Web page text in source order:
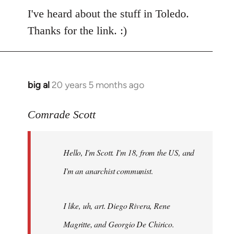
I've heard about the stuff in Toledo.
Thanks for the link. :)
big al 20 years 5 months ago
In
to
libcom.org
Comrade Scott
Hello, I'm Scott. I'm 18, from the US, and
I'm an anarchist communist.
I like, uh, art. Diego Rivera, Rene
Magritte, and Georgio De Chirico.